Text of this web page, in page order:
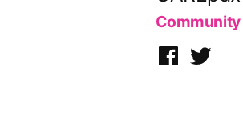
Community
Facebook
Twitter